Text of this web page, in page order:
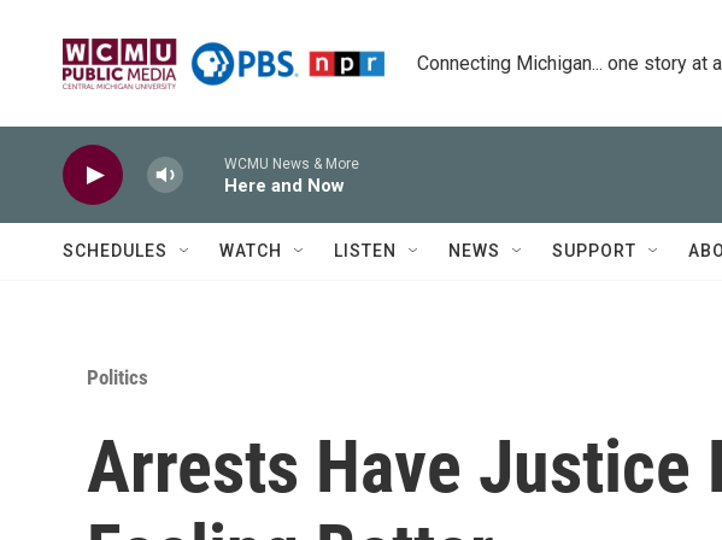
Connecting Michigan... one story at
WCMU News & More
Here and Now
SCHEDULES WATCH LISTEN NEWS SUPPORT
Politics
Arrests Have Justice